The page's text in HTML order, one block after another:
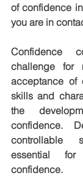
of confidence
you are in
Confidence
challenge for
acceptance of
skills and
the
confidence.
controllable
essential
confidence.